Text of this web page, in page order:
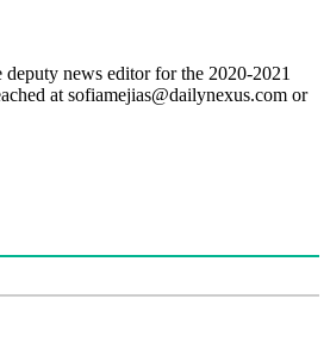
deputy news editor for the 2020-2021
at sofiamejias@dailynexus.com or